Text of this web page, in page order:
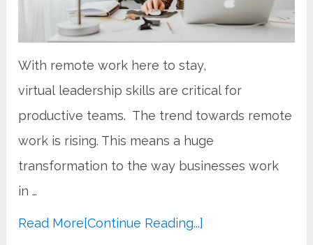
With remote work here to stay,
virtual leadership skills are critical for
productive teams. The trend towards remote
work is rising. This means a huge
transformation to the way businesses work
in …
Read More[Continue Reading...]